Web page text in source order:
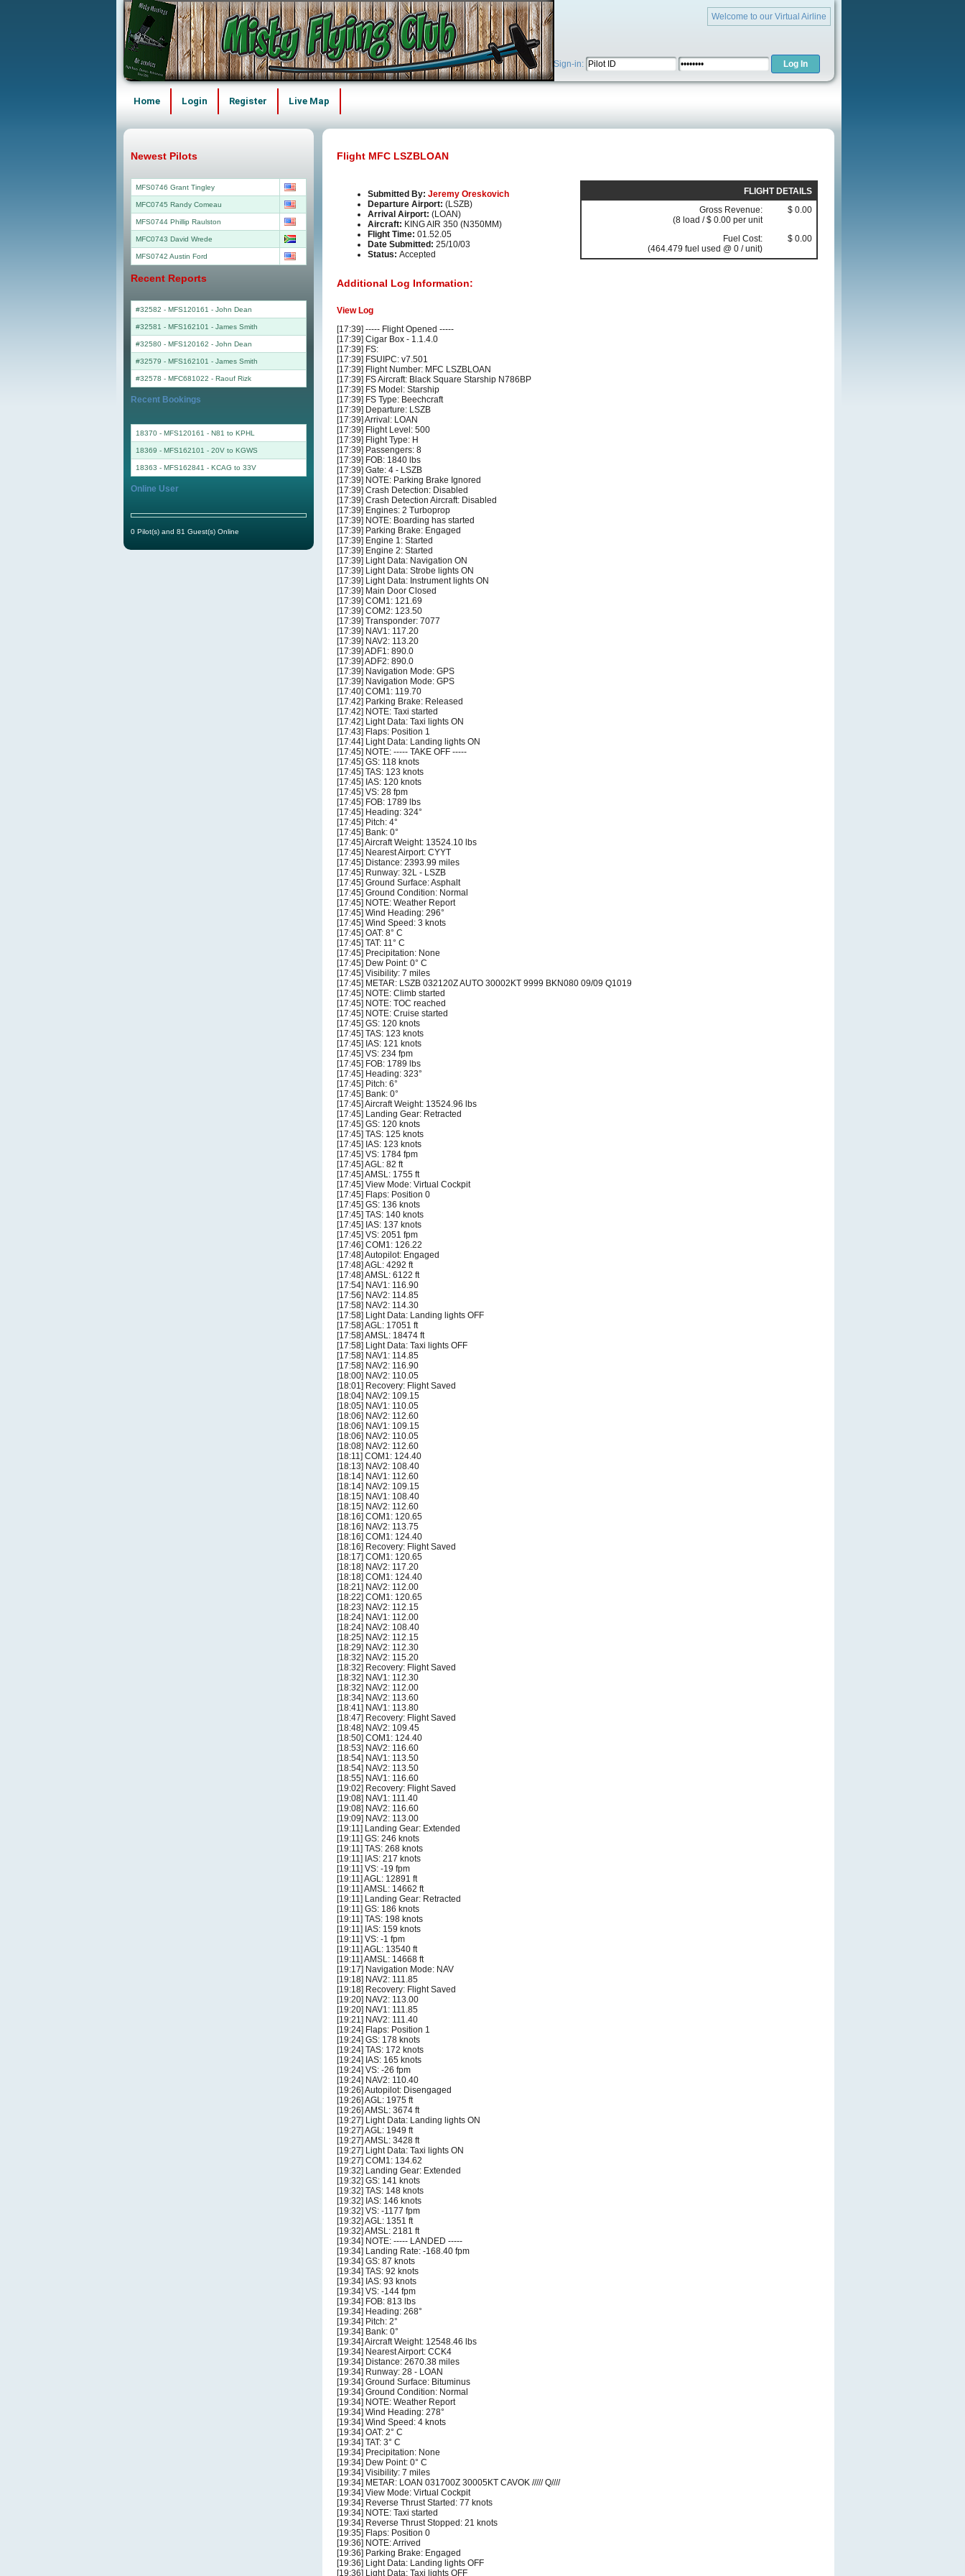
Welcome to our Virtual Airline
Sign-in:
Home Login Register Live Map
Flight MFC LSZBLOAN
Submitted By: Jeremy Oreskovich
Departure Airport: (LSZB)
Arrival Airport: (LOAN)
Aircraft: KING AIR 350 (N350MM)
Flight Time: 01.52.05
Date Submitted: 25/10/03
Status: Accepted
FLIGHT DETAILS
Gross Revenue:
(8 load / $ 0.00 per unit
$ 0.00
Fuel Cost:
(464.479 fuel used @ 0 / unit)
$ 0.00
Additional Log Information:
View Log
[17:39] ----- Flight Opened -----
[17:39] Cigar Box - 1.1.4.0
[17:39] FS:
[17:39] FSUIPC: v7.501
[17:39] Flight Number: MFC LSZBLOAN
[17:39] FS Aircraft: Black Square Starship N786BP
[17:39] FS Model: Starship
[17:39] FS Type: Beechcraft
[17:39] Departure: LSZB
[17:39] Arrival: LOAN
[17:39] Flight Level: 500
[17:39] Flight Type: H
[17:39] Passengers: 8
[17:39] FOB: 1840 lbs
[17:39] Gate: 4 - LSZB
[17:39] NOTE: Parking Brake Ignored
[17:39] Crash Detection: Disabled
[17:39] Crash Detection Aircraft: Disabled
[17:39] Engines: 2 Turboprop
[17:39] NOTE: Boarding has started
[17:39] Parking Brake: Engaged
[17:39] Engine 1: Started
[17:39] Engine 2: Started
[17:39] Light Data: Navigation ON
[17:39] Light Data: Strobe lights ON
[17:39] Light Data: Instrument lights ON
[17:39] Main Door Closed
[17:39] COM1: 121.69
[17:39] COM2: 123.50
[17:39] Transponder: 7077
[17:39] NAV1: 117.20
[17:39] NAV2: 113.20
[17:39] ADF1: 890.0
[17:39] ADF2: 890.0
[17:39] Navigation Mode: GPS
[17:39] Navigation Mode: GPS
[17:40] COM1: 119.70
[17:42] Parking Brake: Released
[17:42] NOTE: Taxi started
[17:42] Light Data: Taxi lights ON
[17:43] Flaps: Position 1
[17:44] Light Data: Landing lights ON
[17:45] NOTE: ----- TAKE OFF -----
[17:45] GS: 118 knots
[17:45] TAS: 123 knots
[17:45] IAS: 120 knots
[17:45] VS: 28 fpm
[17:45] FOB: 1789 lbs
[17:45] Heading: 324°
[17:45] Pitch: 4°
[17:45] Bank: 0°
[17:45] Aircraft Weight: 13524.10 lbs
[17:45] Nearest Airport: CYYT
[17:45] Distance: 2393.99 miles
[17:45] Runway: 32L - LSZB
[17:45] Ground Surface: Asphalt
[17:45] Ground Condition: Normal
[17:45] NOTE: Weather Report
[17:45] Wind Heading: 296°
[17:45] Wind Speed: 3 knots
[17:45] OAT: 8° C
[17:45] TAT: 11° C
[17:45] Precipitation: None
[17:45] Dew Point: 0° C
[17:45] Visibility: 7 miles
[17:45] METAR: LSZB 032120Z AUTO 30002KT 9999 BKN080 09/09 Q1019
[17:45] NOTE: Climb started
[17:45] NOTE: TOC reached
[17:45] NOTE: Cruise started
[17:45] GS: 120 knots
[17:45] TAS: 123 knots
[17:45] IAS: 121 knots
[17:45] VS: 234 fpm
[17:45] FOB: 1789 lbs
[17:45] Heading: 323°
[17:45] Pitch: 6°
[17:45] Bank: 0°
[17:45] Aircraft Weight: 13524.96 lbs
[17:45] Landing Gear: Retracted
[17:45] GS: 120 knots
[17:45] TAS: 125 knots
[17:45] IAS: 123 knots
[17:45] VS: 1784 fpm
[17:45] AGL: 82 ft
[17:45] AMSL: 1755 ft
[17:45] View Mode: Virtual Cockpit
[17:45] Flaps: Position 0
[17:45] GS: 136 knots
[17:45] TAS: 140 knots
[17:45] IAS: 137 knots
[17:45] VS: 2051 fpm
[17:46] COM1: 126.22
[17:48] Autopilot: Engaged
[17:48] AGL: 4292 ft
[17:48] AMSL: 6122 ft
[17:54] NAV1: 116.90
[17:56] NAV2: 114.85
[17:58] NAV2: 114.30
[17:58] Light Data: Landing lights OFF
[17:58] AGL: 17051 ft
[17:58] AMSL: 18474 ft
[17:58] Light Data: Taxi lights OFF
[17:58] NAV1: 114.85
[17:58] NAV2: 116.90
[18:00] NAV2: 110.05
[18:01] Recovery: Flight Saved
[18:04] NAV2: 109.15
[18:05] NAV1: 110.05
[18:06] NAV2: 112.60
[18:06] NAV1: 109.15
[18:06] NAV2: 110.05
[18:08] NAV2: 112.60
[18:11] COM1: 124.40
[18:13] NAV2: 108.40
[18:14] NAV1: 112.60
[18:14] NAV2: 109.15
[18:15] NAV1: 108.40
[18:15] NAV2: 112.60
[18:16] COM1: 120.65
[18:16] NAV2: 113.75
[18:16] COM1: 124.40
[18:16] Recovery: Flight Saved
[18:17] COM1: 120.65
[18:18] NAV2: 117.20
[18:18] COM1: 124.40
[18:21] NAV2: 112.00
[18:22] COM1: 120.65
[18:23] NAV2: 112.15
[18:24] NAV1: 112.00
[18:24] NAV2: 108.40
[18:25] NAV2: 112.15
[18:29] NAV2: 112.30
[18:32] NAV2: 115.20
[18:32] Recovery: Flight Saved
[18:32] NAV1: 112.30
[18:32] NAV2: 112.00
[18:34] NAV2: 113.60
[18:41] NAV1: 113.80
[18:47] Recovery: Flight Saved
[18:48] NAV2: 109.45
[18:50] COM1: 124.40
[18:53] NAV2: 116.60
[18:54] NAV1: 113.50
[18:54] NAV2: 113.50
[18:55] NAV1: 116.60
[19:02] Recovery: Flight Saved
[19:08] NAV1: 111.40
[19:08] NAV2: 116.60
[19:09] NAV2: 113.00
[19:11] Landing Gear: Extended
[19:11] GS: 246 knots
[19:11] TAS: 268 knots
[19:11] IAS: 217 knots
[19:11] VS: -19 fpm
[19:11] AGL: 12891 ft
[19:11] AMSL: 14662 ft
[19:11] Landing Gear: Retracted
[19:11] GS: 186 knots
[19:11] TAS: 198 knots
[19:11] IAS: 159 knots
[19:11] VS: -1 fpm
[19:11] AGL: 13540 ft
[19:11] AMSL: 14668 ft
[19:17] Navigation Mode: NAV
[19:18] NAV2: 111.85
[19:18] Recovery: Flight Saved
[19:20] NAV2: 113.00
[19:20] NAV1: 111.85
[19:21] NAV2: 111.40
[19:24] Flaps: Position 1
[19:24] GS: 178 knots
[19:24] TAS: 172 knots
[19:24] IAS: 165 knots
[19:24] VS: -26 fpm
[19:24] NAV2: 110.40
[19:26] Autopilot: Disengaged
[19:26] AGL: 1975 ft
[19:26] AMSL: 3674 ft
[19:27] Light Data: Landing lights ON
[19:27] AGL: 1949 ft
[19:27] AMSL: 3428 ft
[19:27] Light Data: Taxi lights ON
[19:27] COM1: 134.62
[19:32] Landing Gear: Extended
[19:32] GS: 141 knots
[19:32] TAS: 148 knots
[19:32] IAS: 146 knots
[19:32] VS: -1177 fpm
[19:32] AGL: 1351 ft
[19:32] AMSL: 2181 ft
[19:34] NOTE: ----- LANDED -----
[19:34] Landing Rate: -168.40 fpm
[19:34] GS: 87 knots
[19:34] TAS: 92 knots
[19:34] IAS: 93 knots
[19:34] VS: -144 fpm
[19:34] FOB: 813 lbs
[19:34] Heading: 268°
[19:34] Pitch: 2°
[19:34] Bank: 0°
[19:34] Aircraft Weight: 12548.46 lbs
[19:34] Nearest Airport: CCK4
[19:34] Distance: 2670.38 miles
[19:34] Runway: 28 - LOAN
[19:34] Ground Surface: Bituminus
[19:34] Ground Condition: Normal
[19:34] NOTE: Weather Report
[19:34] Wind Heading: 278°
[19:34] Wind Speed: 4 knots
[19:34] OAT: 2° C
[19:34] TAT: 3° C
[19:34] Precipitation: None
[19:34] Dew Point: 0° C
[19:34] Visibility: 7 miles
[19:34] METAR: LOAN 031700Z 30005KT CAVOK ///// Q////
[19:34] View Mode: Virtual Cockpit
[19:34] Reverse Thrust Started: 77 knots
[19:34] NOTE: Taxi started
[19:34] Reverse Thrust Stopped: 21 knots
[19:35] Flaps: Position 0
[19:36] NOTE: Arrived
[19:36] Parking Brake: Engaged
[19:36] Light Data: Landing lights OFF
[19:36] Light Data: Taxi lights OFF
Newest Pilots
MFS0746 Grant Tingley
MFC0745 Randy Comeau
MFS0744 Phillip Raulston
MFC0743 David Wrede
MFS0742 Austin Ford
Recent Reports
#32582 - MFS120161 - John Dean
#32581 - MFS162101 - James Smith
#32580 - MFS120162 - John Dean
#32579 - MFS162101 - James Smith
#32578 - MFC681022 - Raouf Rizk
Recent Bookings
18370 - MFS120161 - N81 to KPHL
18369 - MFS162101 - 20V to KGWS
18363 - MFS162841 - KCAG to 33V
Online User
0 Pilot(s) and 81 Guest(s) Online